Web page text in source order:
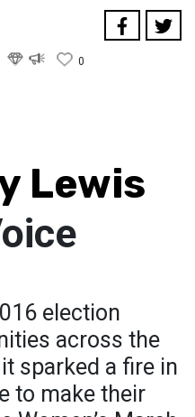
0
Lewis
election
across the
sparked a fire in
to make their